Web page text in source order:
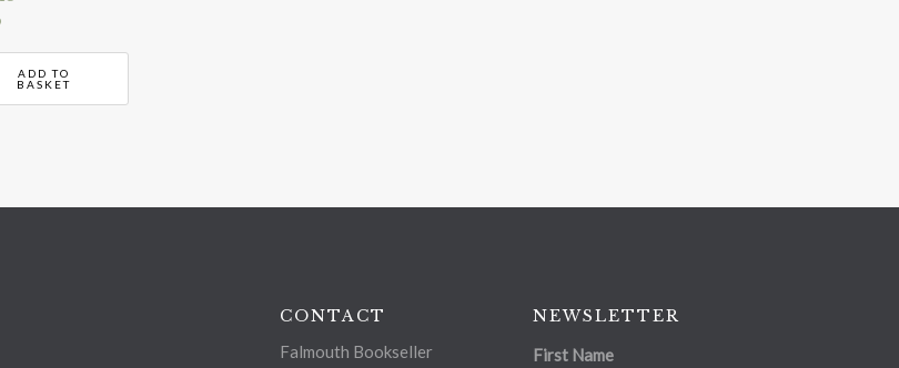
ADD TO
BASKET
CONTACT
Falmouth Bookseller
NEWSLETTER
First Name